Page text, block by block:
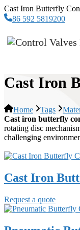
Cast Iron Butterfly
86 592 5819200
Cast Iron
Home Tags
Cast iron butterfly
rotating disc
challenging
Cast Iron
Request a quote